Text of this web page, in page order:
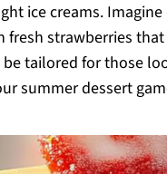
ice creams.
fresh strawberries
be tailored for those
summer dessert